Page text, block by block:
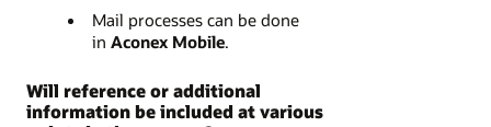
Mail processes can be done
in Aconex Mobile.
Will reference or additional
information be included at various